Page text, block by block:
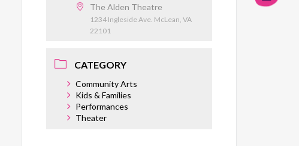
The Alden Theatre
1234 Ingleside Ave. McLean, VA
22101
CATEGORY
Community Arts
Kids & Families
Performances
Theater